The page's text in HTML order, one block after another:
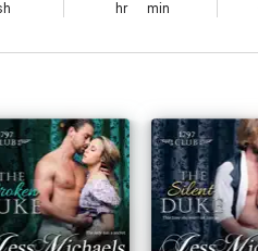
to as a standalone audio.
hr min